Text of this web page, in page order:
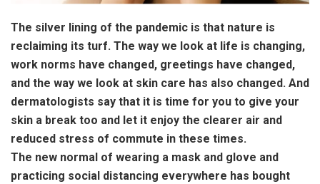
The silver lining of the pandemic is that nature is
reclaiming its turf. The way we look at life is changing,
work norms have changed, greetings have changed,
and the way we look at skin care has also changed. And
dermatologists say that it is time for you to give your
skin a break too and let it enjoy the clearer air and
reduced stress of commute in these times.
The new normal of wearing a mask and glove and
practicing social distancing everywhere has bought